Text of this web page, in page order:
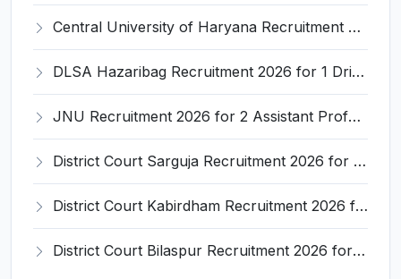
Central University of Haryana Recruitment 2026 for 30 Professor, Associate Professor, Assistant Professor – Apply Online @ cuh.ac.in
DLSA Hazaribag Recruitment 2026 for 1 Driver Post – Apply Offline @ hazaribag.dcourts.gov.in
JNU Recruitment 2026 for 2 Assistant Professor (Guest Faculty) Posts – Apply Online @ jnu.ac.in
District Court Sarguja Recruitment 2026 for Assistant Grade-3 & Bhritiya – Apply Offline @ surguja.dcourts.gov.in
District Court Kabirdham Recruitment 2026 for 10 Execution Clerk, Evidence Writer and Order Writer – Apply Offline @ kabirdham.dcourts.gov.in
District Court Bilaspur Recruitment 2026 for 37 Shorthand Typist Grade-3, Assistant Grade-3, Vehicle Driver – Apply Offline